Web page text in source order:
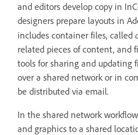
and editors develop copy in
designers prepare layouts in
includes container files, called
related pieces of content, and
tools for sharing and updating
over a shared network or in
be distributed via email.
In the shared network
and graphics to a shared